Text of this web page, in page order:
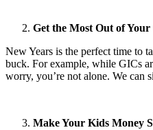
Get the Most Out of Your
New Years is the perfect time to
buck. For example, while GICs
worry, you’re not alone. We can
Make Your Kids Money